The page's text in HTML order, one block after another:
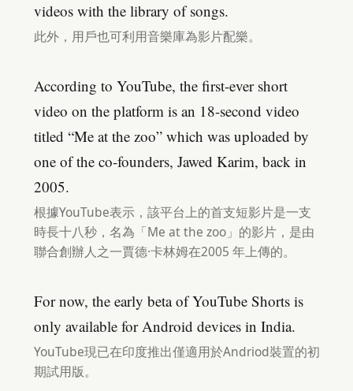
videos with the library of songs.
此外，用戶也可利用音樂庫為影片配樂。
According to YouTube, the first-ever short
video on the platform is an 18-second video
titled “Me at the zoo” which was uploaded by
one of the co-founders, Jawed Karim, back in
2005.
根據YouTube表示，該平台上的首支短影片是一支
時長十八秒，名為「Me at the zoo」的影片，是由
聯合創辦人之一賈德·卡林姆在2005 年上傳的。
For now, the early beta of YouTube Shorts is
only available for Android devices in India.
YouTube現已在印度推出僅適用於Andriod裝置的初
期試用版。